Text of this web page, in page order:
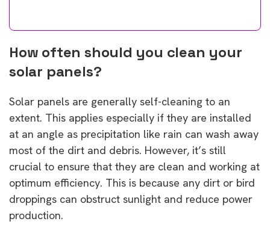
How often should you clean your
solar panels?
Solar panels are generally self-cleaning to an
extent. This applies especially if they are installed
at an angle as precipitation like rain can wash away
most of the dirt and debris. However, it’s still
crucial to ensure that they are clean and working at
optimum efficiency. This is because any dirt or bird
droppings can obstruct sunlight and reduce power
production.